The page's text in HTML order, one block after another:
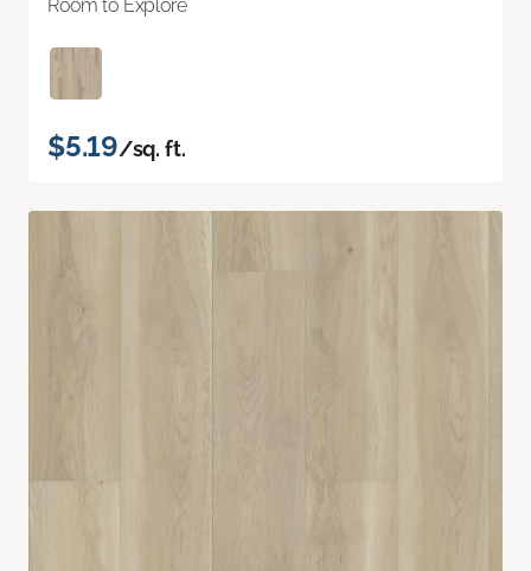
Room to Explore
$5.19/sq. ft.